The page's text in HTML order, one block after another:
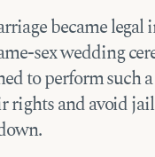
became legal
sex wedding
to perform such
rights and avoid